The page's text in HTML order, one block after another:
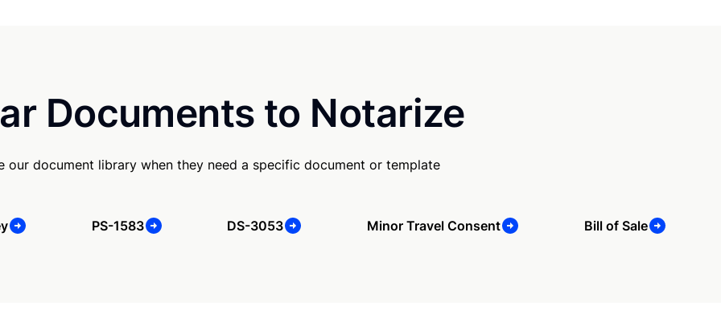
Documents to Notarize
our document library when they need a specific document or template
PS-1583 DS-3053 Minor Travel Consent Bill of Sale